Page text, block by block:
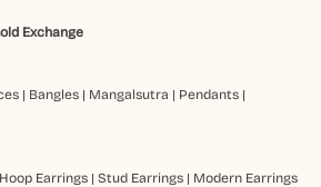
Exchange
| Bangles| Mangalsutra | Pendants|
Hoop Earrings| Stud Earrings| Modern Earrings